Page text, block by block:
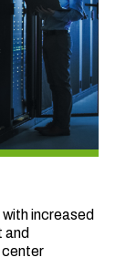
increased
and
center